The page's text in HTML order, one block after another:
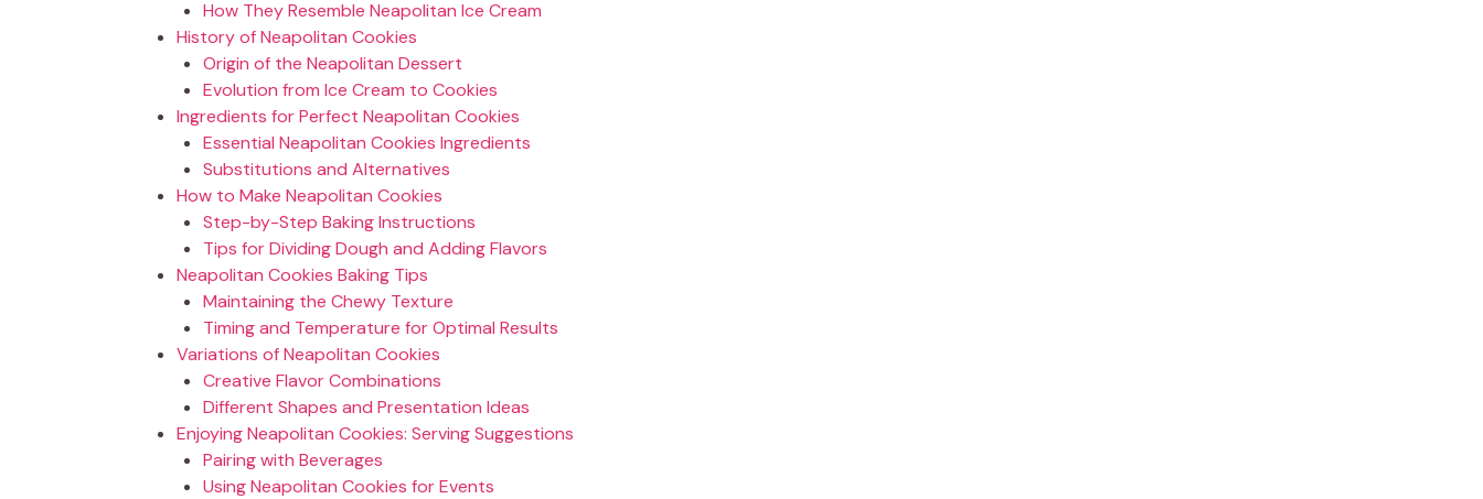
How They Resemble Neapolitan Ice Cream
History of Neapolitan Cookies
Origin of the Neapolitan Dessert
Evolution from Ice Cream to Cookies
Ingredients for Perfect Neapolitan Cookies
Essential Neapolitan Cookies Ingredients
Substitutions and Alternatives
How to Make Neapolitan Cookies
Step-by-Step Baking Instructions
Tips for Dividing Dough and Adding Flavors
Neapolitan Cookies Baking Tips
Maintaining the Chewy Texture
Timing and Temperature for Optimal Results
Variations of Neapolitan Cookies
Creative Flavor Combinations
Different Shapes and Presentation Ideas
Enjoying Neapolitan Cookies: Serving Suggestions
Pairing with Beverages
Using Neapolitan Cookies for Events